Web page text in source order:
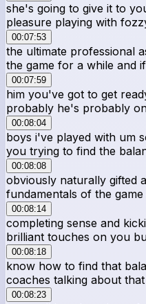
she's going to give it to
pleasure playing with
00:07:53
the ultimate professional
the game for a while and
00:07:59
him you've got to get
probably he's probably
00:08:04
boys i've played with um
you trying to find the
00:08:08
obviously naturally gifted
fundamentals of the
00:08:14
completing sense and
brilliant touches on you
00:08:18
know how to find that
coaches talking about
00:08:23